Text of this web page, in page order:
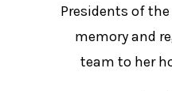
Presidents of
memory and
team to her